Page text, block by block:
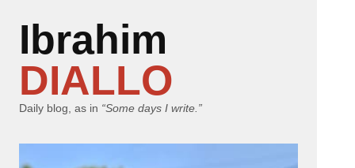
Ibrahim
DIALLO
Daily blog, as in “Some days I write.”